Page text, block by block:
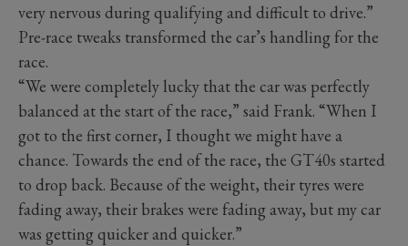
very nervous during qualifying and difficult to drive.”
Pre-race tweaks transformed the car’s handling for the
race.
“We were completely lucky that the car was perfectly
balanced at the start of the race,” said Frank. “When I
got to the first corner, I thought we might have a
chance. Towards the end of the race, the GT40s started
to drop back. Because of the weight, their tyres were
fading away, their brakes were fading away, but my car
was getting quicker and quicker.”